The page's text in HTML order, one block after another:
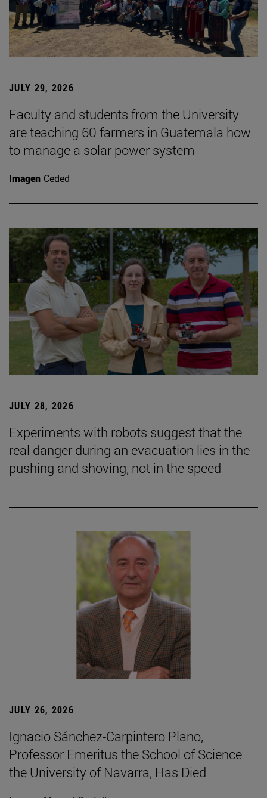
JULY 29, 2026
Faculty and students from the University
are teaching 60 farmers in Guatemala how
to manage a solar power system
Imagen Ceded
JULY 28, 2026
Experiments with robots suggest that the
real danger during an evacuation lies in the
pushing and shoving, not in the speed
JULY 26, 2026
Ignacio Sánchez-Carpintero Plano,
Professor Emeritus the School of Science
the University of Navarra, Has Died